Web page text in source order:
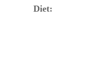
Diet: